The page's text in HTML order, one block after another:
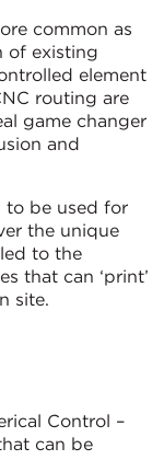
common as
of existing
element
routing are
game changer
and
to be used for
the unique
to the
that can ‘print’
site.
Control –
can be